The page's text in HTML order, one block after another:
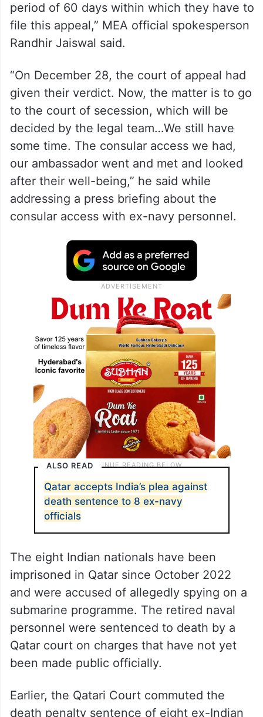
“Our ambassador, along with our embassy
conveyed to you last time, the legal team is
looking into the appeal aspect. There is a
period of 60 days within which they have to
file this appeal,” MEA official spokesperson
Randhir Jaiswal said.
“On December 28, the court of appeal had
given their verdict. Now, the matter is to go
to the court of secession, which will be
decided by the legal team…We still have
some time. The consular access we had,
our ambassador went and met and looked
after their well-being,” he said while
addressing a press briefing about the
consular access with ex-navy personnel.
ALSO READ
Qatar accepts India’s plea against
death sentence to 8 ex-navy
officials
The eight Indian nationals have been
imprisoned in Qatar since October 2022
and were accused of allegedly spying on a
submarine programme. The retired naval